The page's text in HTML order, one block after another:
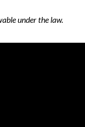
under the law.